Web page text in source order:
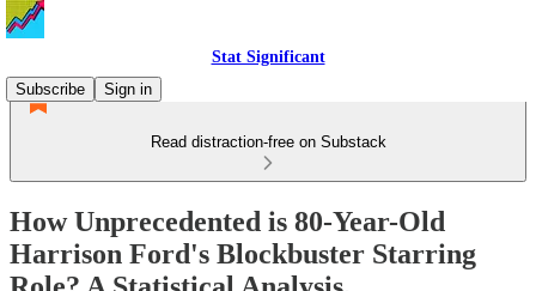
Stat Significant
Subscribe
Sign in
Read distraction-free on Substack
How Unprecedented is 80-Year-Old
Harrison Ford's Blockbuster Starring